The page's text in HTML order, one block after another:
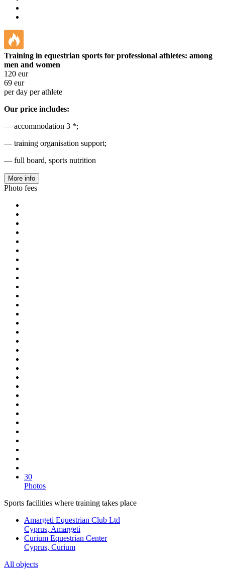
Training in equestrian sports for professional athletes: among
men and women
120 eur
69 eur
per day per athlete
Our price includes:
— accommodation 3 *;
— training organisation support;
— full board, sports nutrition
More info
Photo fees
30
Photos
Sports facilities where training takes place
Amargeti Equestrian Club Ltd
Cyprus, Amargeti
Curium Equestrian Center
Cyprus, Curium
All objects